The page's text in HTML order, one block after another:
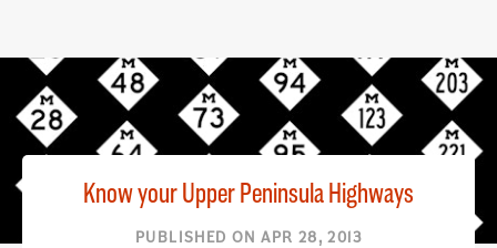
Know your Upper Peninsula Highways
PUBLISHED ON APR 28, 2013